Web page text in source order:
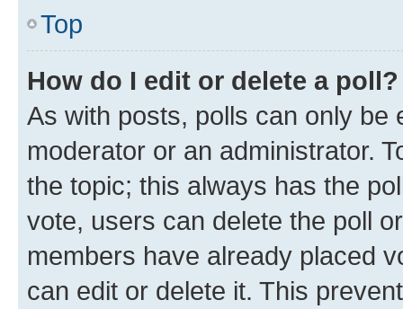
Top
How do I edit or delete a poll?
As with posts, polls can only be
moderator or an administrator.
the topic; this always has the
vote, users can delete the poll
members have already placed
can edit or delete it. This